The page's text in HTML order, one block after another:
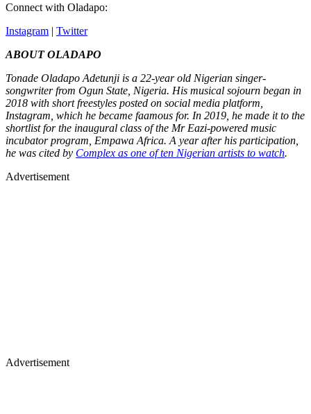
Connect with Oladapo:
Instagram | Twitter
ABOUT OLADAPO
Tonade Oladapo Adetunji is a 22-year old Nigerian singer-
songwriter from Ogun State, Nigeria. His musical sojourn began in
2018 with short freestyles posted on social media platform,
Instagram, which he became faamous for. In 2019, he made it to the
shortlist for the inaugural class of the Mr Eazi-powered music
incubator program, Empawa Africa. A year after his participation,
he was cited by Complex as one of ten Nigerian artists to watch.
Advertisement
Advertisement